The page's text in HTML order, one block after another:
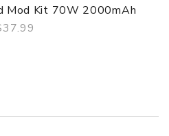
/ 0.4ohm XP Coil
Mod Kit 70W 2000mAh